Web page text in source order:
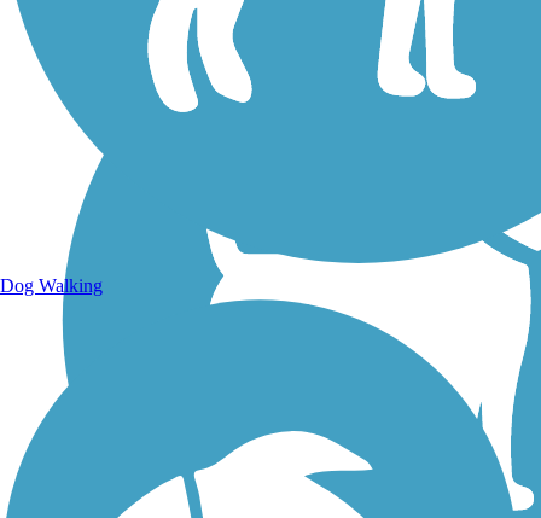
Dog Walking